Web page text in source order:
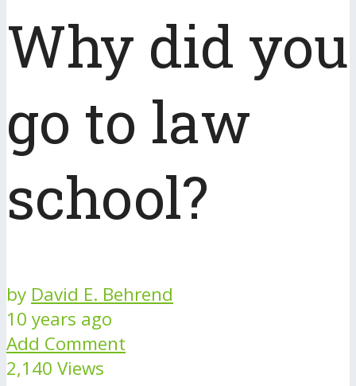
Why did you
go to law
school?
by David E. Behrend
10 years ago
Add Comment
2,140 Views